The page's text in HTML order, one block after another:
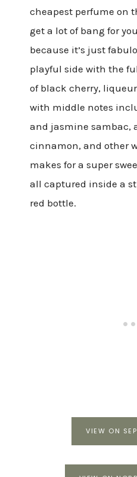
cheapest perfume on
get a lot of bang for
because it’s just
playful side with the
of black cherry,
with middle notes
and jasmine sambac,
cinnamon, and other
makes for a super
all captured inside a
red bottle.
VIEW ON